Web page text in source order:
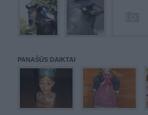
PANAŠŪS DAIKTAI